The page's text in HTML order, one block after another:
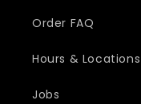
Order FAQ
Hours & Locations
Jobs